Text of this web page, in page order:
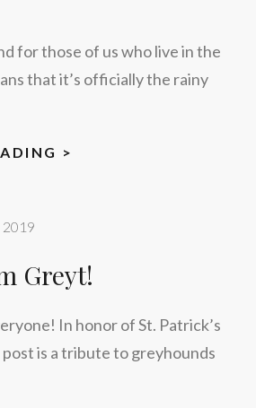
for those of us who live in the
that it’s officially the rainy
>
2019
Greyt!
In honor of St. Patrick’s
post is a tribute to greyhounds